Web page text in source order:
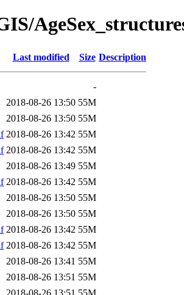
Last modified Size Description
-
2018-08-26 13:50 55M
2018-08-26 13:50 55M
2018-08-26 13:42 55M
2018-08-26 13:42 55M
2018-08-26 13:49 55M
2018-08-26 13:42 55M
2018-08-26 13:50 55M
2018-08-26 13:50 55M
2018-08-26 13:42 55M
2018-08-26 13:42 55M
2018-08-26 13:41 55M
2018-08-26 13:51 55M
2018-08-26 13:51 55M